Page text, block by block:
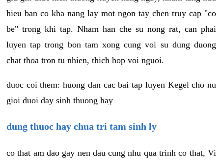
hieu ban co kha nang lay mot ngon tay chen truy cap "co
be" trong khi tap. Nham han che su nong rat, can phai
luyen tap trong bon tam xong cung voi su dung duong
chat thoa tron tu nhien, thich hop voi nguoi.
duoc coi them: huong dan cac bai tap luyen Kegel cho nu
gioi duoi day sinh thuong hay
dung thuoc hay chua tri tam sinh ly
co that am dao gay nen dau cung nhu qua trinh co that, Vi